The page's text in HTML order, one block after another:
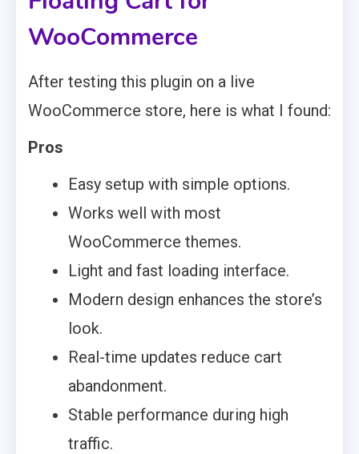
WooCommerce
After testing this plugin on a live
WooCommerce store, here is what I found:
Pros
Easy setup with simple options.
Works well with most
WooCommerce themes.
Light and fast loading interface.
Modern design enhances the store’s
look.
Real-time updates reduce cart
abandonment.
Stable performance during high
traffic.